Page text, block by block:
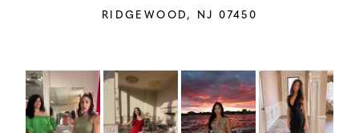
RIDGEWOOD, NJ 07450
Instagram
Feed
SkipPAUSE AUTOPLAY
PREVIOUS SLIDE
NEXT SLIDE
0
1